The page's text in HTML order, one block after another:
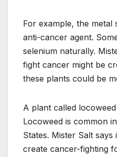
For example, the metal
anti-cancer agent.
selenium naturally.
fight cancer might be
these plants could be
A plant called
Locoweed is common
States. Mister Salt
create cancer-fighting